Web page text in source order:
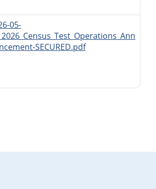
05-
SECURED.pdf